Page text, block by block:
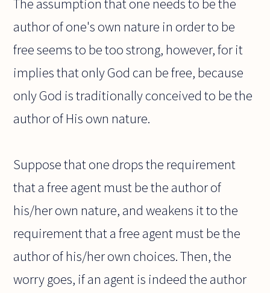
The assumption that one needs to be the
author of one's own nature in order to be
free seems to be too strong, however, for it
implies that only God can be free, because
only God is traditionally conceived to be the
author of His own nature.
Suppose that one drops the requirement
that a free agent must be the author of
his/her own nature, and weakens it to the
requirement that a free agent must be the
author of his/her own choices. Then, the
worry goes, if an agent is indeed the author